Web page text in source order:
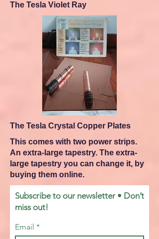
The Tesla Violet Ray
The Tesla Crystal Copper Plates
This comes with two power strips.
An extra-large tapestry. The extra-
large tapestry you can change it, by
buying them online.
Subscribe to our newsletter • Don’t
miss out!
Email